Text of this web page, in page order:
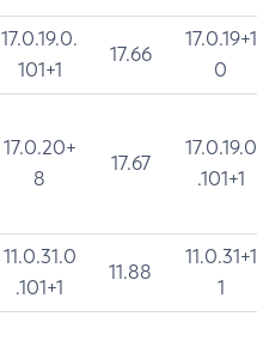
17.0.19.0.
101+1
17.66
17.0.19+1
0
17.0.20+
8
17.67
17.0.19.0
.101+1
11.0.31.0
.101+1
11.88
11.0.31+1
1